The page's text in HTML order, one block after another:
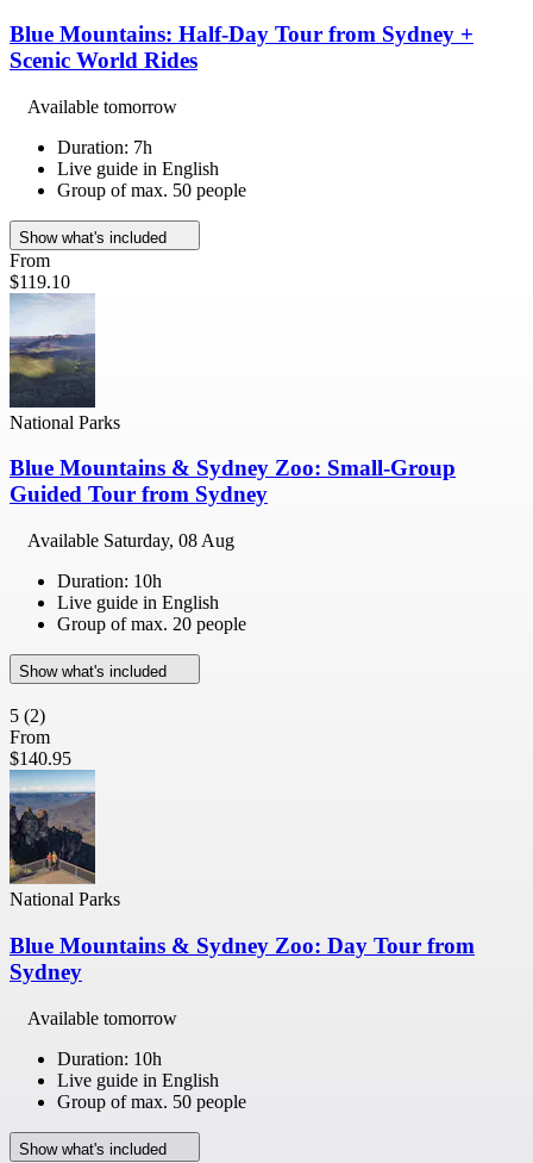
Blue Mountains: Half-Day Tour from Sydney +
Scenic World Rides
Available tomorrow
Duration: 7h
Live guide in English
Group of max. 50 people
Show what's included
From
$119.10
National Parks
Blue Mountains & Sydney Zoo: Small-Group
Guided Tour from Sydney
Available Saturday, 08 Aug
Duration: 10h
Live guide in English
Group of max. 20 people
Show what's included
5 (2)
From
$140.95
National Parks
Blue Mountains & Sydney Zoo: Day Tour from
Sydney
Available tomorrow
Duration: 10h
Live guide in English
Group of max. 50 people
Show what's included